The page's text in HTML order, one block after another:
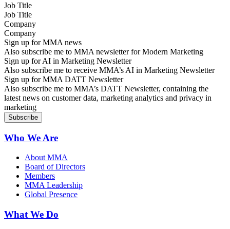
Job Title
Company
Sign up for MMA news
Also subscribe me to MMA newsletter for Modern Marketing
Sign up for AI in Marketing Newsletter
Also subscribe me to receive MMA’s AI in Marketing Newsletter
Sign up for MMA DATT Newsletter
Also subscribe me to MMA’s DATT Newsletter, containing the
latest news on customer data, marketing analytics and privacy in
marketing
Who We Are
About MMA
Board of Directors
Members
MMA Leadership
Global Presence
What We Do